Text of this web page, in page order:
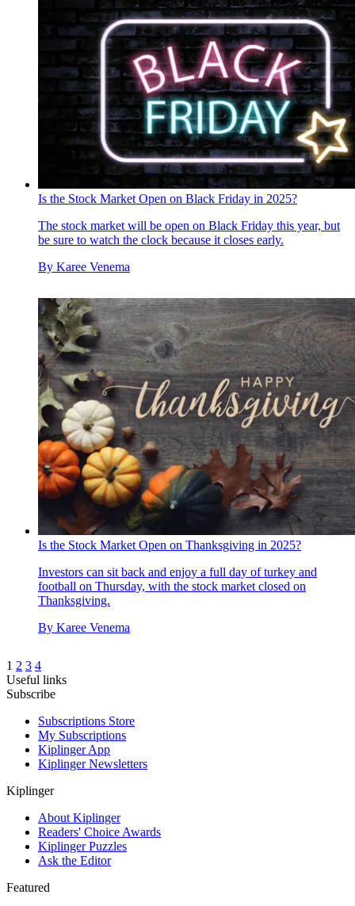
Is the Stock Market Open on Black Friday in 2025?
The stock market will be open on Black Friday this year, but
be sure to watch the clock because it closes early.
By Karee Venema
Is the Stock Market Open on Thanksgiving in 2025?
Investors can sit back and enjoy a full day of turkey and
football on Thursday, with the stock market closed on
Thanksgiving.
By Karee Venema
1 2 3 4
Useful links
Subscribe
Subscriptions Store
My Subscriptions
Kiplinger App
Kiplinger Newsletters
Kiplinger
About Kiplinger
Readers' Choice Awards
Kiplinger Puzzles
Ask the Editor
Featured